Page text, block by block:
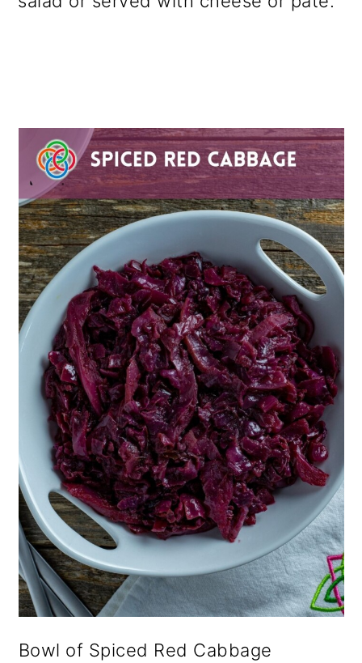
Bowl of Spiced Red Cabbage